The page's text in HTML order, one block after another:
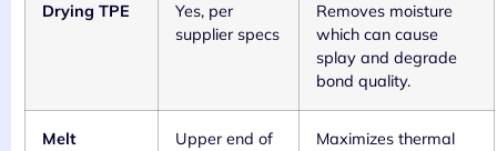
Drying TPE
Yes, per
supplier specs
Removes moisture
which can cause
splay and degrade
bond quality.
Melt
Upper end of
Maximizes thermal